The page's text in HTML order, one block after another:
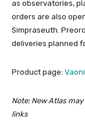
as observatories,
orders are also
Simpraseuth.
deliveries planned
Product page:
Note: New Atlas
links